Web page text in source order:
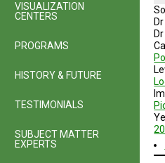
VISUALIZATION
CENTERS
PROGRAMS
HISTORY & FUTURE
TESTIMONIALS
SUBJECT MATTER
EXPERTS